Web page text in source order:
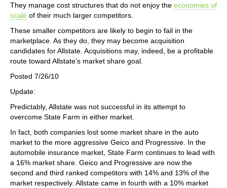
They manage cost structures that do not enjoy the economies of
scale of their much larger competitors.
These smaller competitors are likely to begin to fail in the
marketplace. As they do, they may become acquisition
candidates for Allstate. Acquisitions may, indeed, be a profitable
route toward Allstate’s market share goal.
Posted 7/26/10
Update:
Predictably, Allstate was not successful in its attempt to
overcome State Farm in either market.
In fact, both companies lost some market share in the auto
market to the more aggressive Geico and Progressive. In the
automobile insurance market, State Farm continues to lead with
a 16% market share. Geico and Progressive are now the
second and third ranked competitors with 14% and 13% of the
market respectively. Allstate came in fourth with a 10% market